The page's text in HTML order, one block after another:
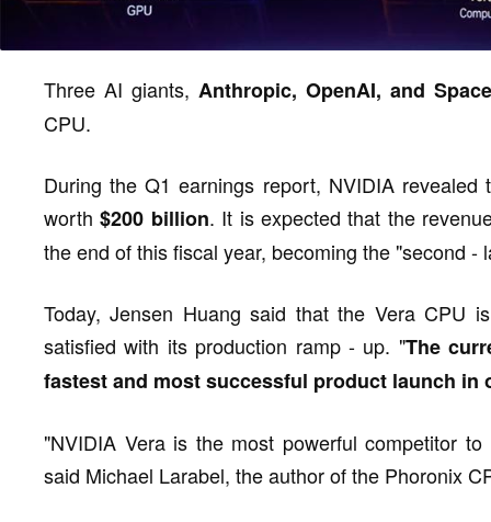
Three AI giants, Anthropic, OpenAI, and
CPU.
During the Q1 earnings report, NVIDIA
worth$200 billion. It is expected that the
the end of this fiscal year, becoming the "second -
Today, Jensen Huang said that the Vera CPU
satisfied with its production ramp - up. "The
fastest and most successful product launch in
"NVIDIA Vera is the most powerful competitor
said Michael Larabel, the author of the Phoronix